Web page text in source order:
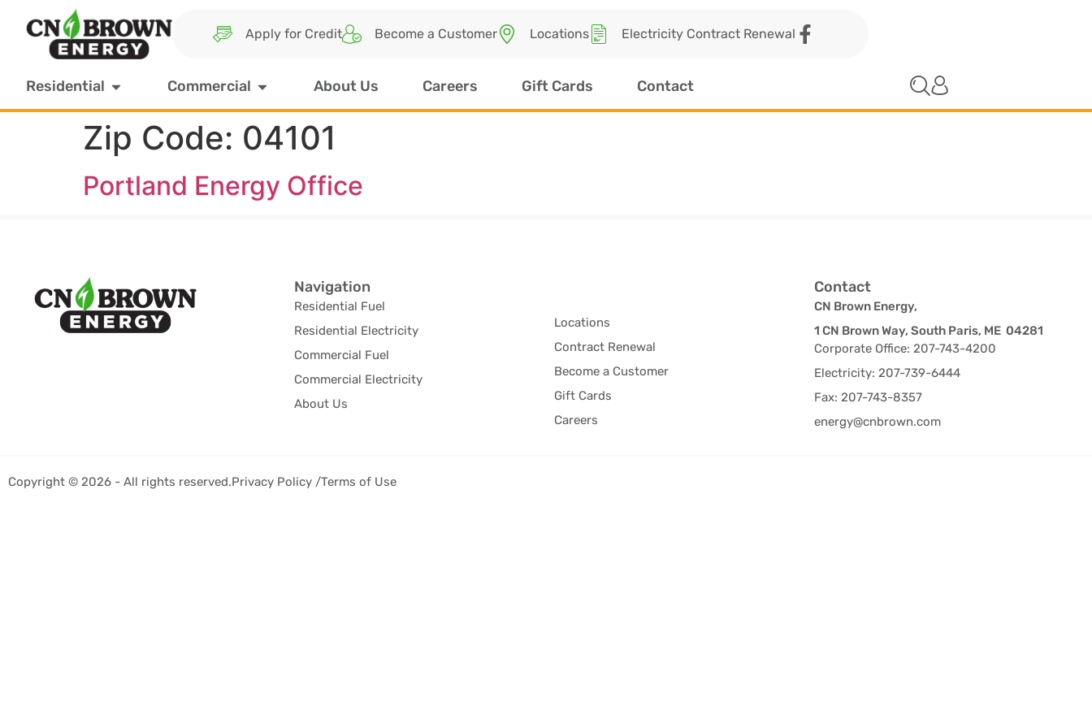
Apply for Credit Become a Customer Locations Electricity Contract Renewal
Residential Commercial About Us Careers Gift Cards Contact
Zip Code: 04101
Portland Energy Office
Navigation
Residential Fuel
Residential Electricity
Commercial Fuel
Commercial Electricity
About Us
Locations
Contract Renewal
Become a Customer
Gift Cards
Careers
Contact
CN Brown Energy,
1 CN Brown Way, South Paris, ME 04281
Corporate Office: 207-743-4200
Electricity: 207-739-6444
Fax: 207-743-8357
energy@cnbrown.com
Copyright © 2026 - All rights reserved.Privacy Policy /Terms of Use